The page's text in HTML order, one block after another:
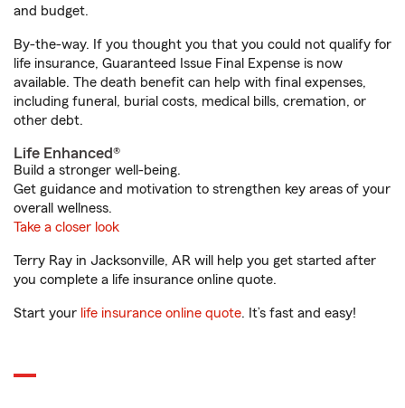
and budget.
By-the-way. If you thought you that you could not qualify for
life insurance, Guaranteed Issue Final Expense is now
available. The death benefit can help with final expenses,
including funeral, burial costs, medical bills, cremation, or
other debt.
Life Enhanced®
Build a stronger well-being.
Get guidance and motivation to strengthen key areas of your
overall wellness.
Take a closer look
Terry Ray in Jacksonville, AR will help you get started after
you complete a life insurance online quote.
Start your life insurance online quote. It’s fast and easy!